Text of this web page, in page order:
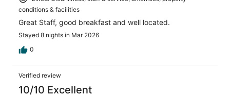
conditions & facilities
Great Staff, good breakfast and well located.
Stayed 8 nights in Mar 2026
0
Verified review
10/10 Excellent